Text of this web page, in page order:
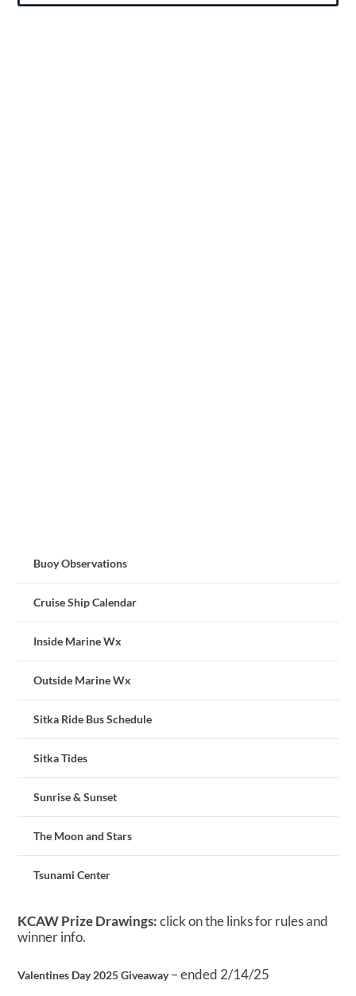
Buoy Observations
Cruise Ship Calendar
Inside Marine Wx
Outside Marine Wx
Sitka Ride Bus Schedule
Sitka Tides
Sunrise & Sunset
The Moon and Stars
Tsunami Center
KCAW Prize Drawings:click on the links for rules and
winner info.
Valentines Day 2025 Giveaway– ended 2/14/25